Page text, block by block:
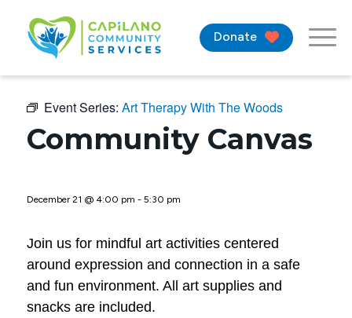
Donate
Event Series: Art Therapy With The Woods
Community Canvas
December 21 @ 4:00 pm - 5:30 pm
Join us for mindful art activities centered
around expression and connection in a safe
and fun environment. All art supplies and
snacks are included.